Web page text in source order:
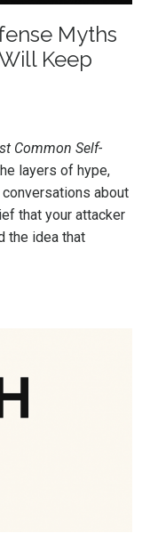
Myths
Keep
Common Self-
layers of hype,
about
that your attacker
the idea that